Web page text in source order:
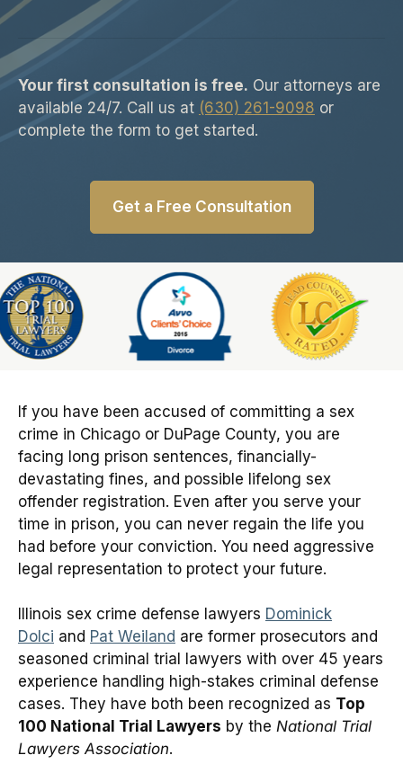
Your first consultation is free. Our attorneys are
available 24/7. Call us at (630) 261-9098 or
complete the form to get started.
Get a Free Consultation
If you have been accused of committing a sex
crime in Chicago or DuPage County, you are
facing long prison sentences, financially-
devastating fines, and possible lifelong sex
offender registration. Even after you serve your
time in prison, you can never regain the life you
had before your conviction. You need aggressive
legal representation to protect your future.
Illinois sex crime defense lawyers Dominick
Dolci and Pat Weiland are former prosecutors and
seasoned criminal trial lawyers with over 45 years
experience handling high-stakes criminal defense
cases. They have both been recognized as Top
100 National Trial Lawyers by the National Trial
Lawyers Association.